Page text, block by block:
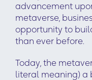
advancement
metaverse,
opportunity to
than ever before.
Today, the
literal meaning) a